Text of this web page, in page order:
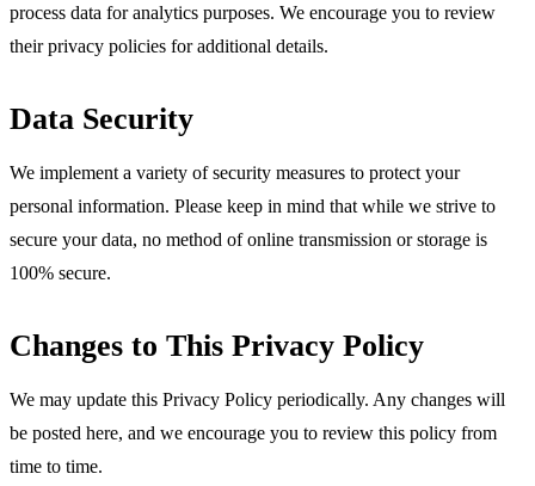
process data for analytics purposes. We encourage you to review
their privacy policies for additional details.
Data Security
We implement a variety of security measures to protect your
personal information. Please keep in mind that while we strive to
secure your data, no method of online transmission or storage is
100% secure.
Changes to This Privacy Policy
We may update this Privacy Policy periodically. Any changes will
be posted here, and we encourage you to review this policy from
time to time.